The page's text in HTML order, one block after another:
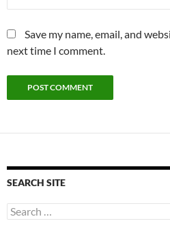
Save my name, email, and
next time I comment.
SEARCH SITE
Search
for: